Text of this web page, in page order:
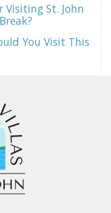
Visiting St. John
You Visit This